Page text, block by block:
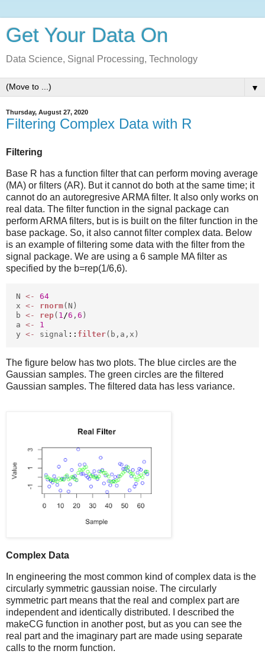
Get Your Data On
Data Science, Signal Processing, Technology
▼
Thursday, August 27, 2020
Filtering Complex Data with R
Filtering
Base R has a function filter that can perform moving average
(MA) or filters (AR). But it cannot do both at the same time; it
cannot do an autoregresive ARMA filter. It also only works on
real data. The filter function in the signal package can
perform ARMA filters, but is is built on the filter function in the
base package. So, it also cannot filter complex data. Below
is an example of filtering some data with the filter from the
signal package. We are using a 6 sample MA filter as
specified by the b=rep(1/6,6).
N <-
64
x <- rnorm(N)
b <- rep( 1/6 , 6 )
a <-
1
y <- signal :: filter(b,a,x)
The figure below has two plots. The blue circles are the
Gaussian samples. The green circles are the filtered
Gaussian samples. The filtered data has less variance.
Complex Data
In engineering the most common kind of complex data is the
circularly symmetric gaussian noise. The circularly
symmetric part means that the real and complex part are
independent and identically distributed. I described the
makeCG function in another post, but as you can see the
real part and the imaginary part are made using separate
calls to the rnorm function.